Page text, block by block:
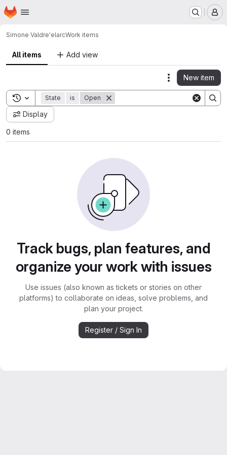
Skip to main content
Homepage
Simone Valdre'elarcWork items
All items Add view
Actions
New item
Toggle search history
State is Open
Display
0 items
Track bugs, plan features, and
organize your work with issues
Use issues (also known as tickets or stories on other
platforms) to collaborate on ideas, solve problems, and
plan your project.
Register / Sign In